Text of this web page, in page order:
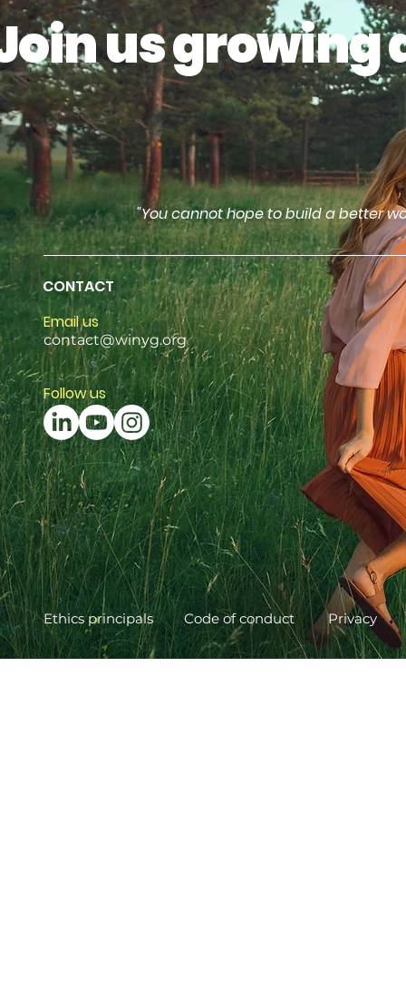
us growing
"You cannot hope to build a better
CONTACT
Email us
contact@winyg.org
Follow us
Ethics principals Code of conduct Privacy